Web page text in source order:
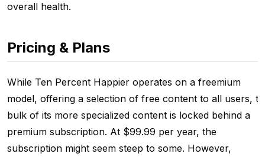
overall health.
Pricing & Plans
While Ten Percent Happier operates on a freemium
model, offering a selection of free content to all users,
bulk of its more specialized content is locked behind a
premium subscription. At $99.99 per year, the
subscription might seem steep to some. However,